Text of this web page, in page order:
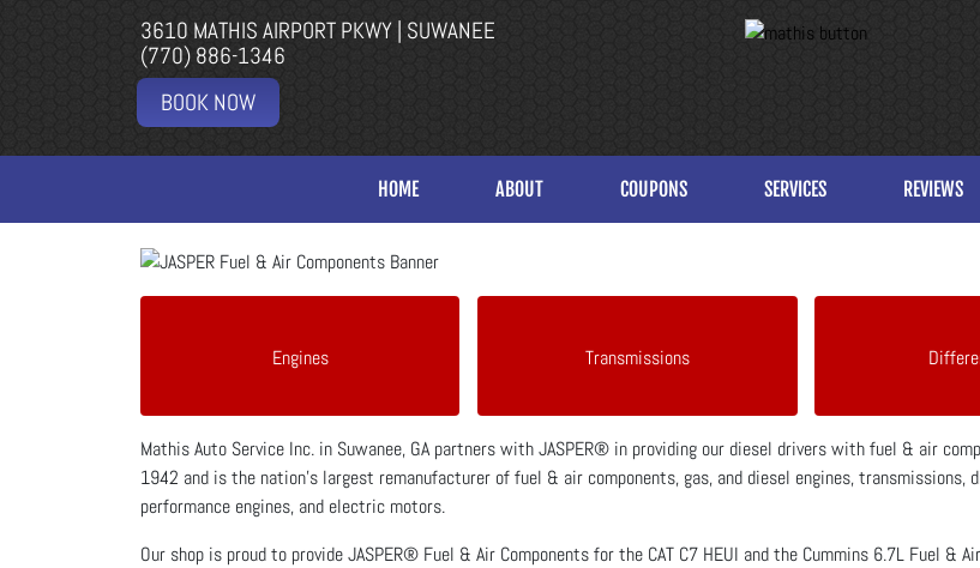
3610 MATHIS AIRPORT PKWY | SUWANEE
(770) 886-1346
BOOK NOW
HOME ABOUT COUPONS SERVICES REVIEWS
Engines Transmissions
Mathis Auto Service Inc. in Suwanee, GA partners with JASPER® in providing our diesel drivers with fuel & air
1942 and is the nation's largest remanufacturer of fuel & air components, gas, and diesel engines,
performance engines, and electric motors.
Our shop is proud to provide JASPER® Fuel & Air Components for the CAT C7 HEUI and the Cummins 6.7L Fuel &